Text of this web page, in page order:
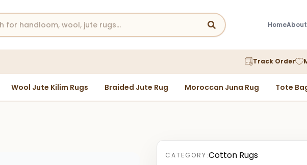
Home
Track Order
Wool Jute Kilim Rugs Braided Jute Rug Moroccan Juna Rug Tote
CATEGORY:Cotton Rugs